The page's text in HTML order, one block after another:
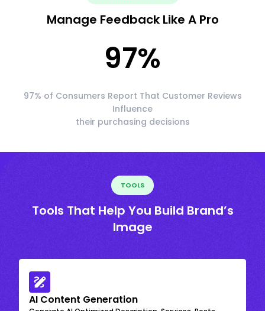
Manage Feedback Like A Pro
97%
97% of Consumers Report That Customer Reviews
Influence
their purchasing decisions
TOOLS
Tools That Help You Build Brand’s
Image
AI Content Generation